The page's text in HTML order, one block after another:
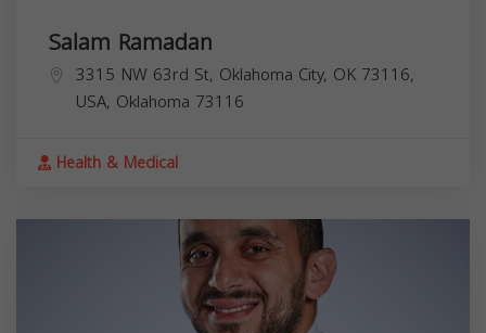
Salam Ramadan
3315 NW 63rd St, Oklahoma City, OK 73116,
USA, Oklahoma 73116
Health & Medical